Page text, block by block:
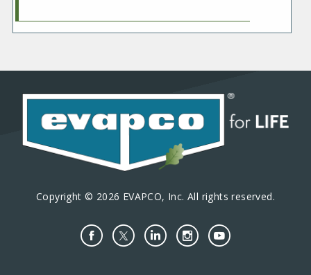
Copyright © 2026 EVAPCO, Inc. All rights reserved.